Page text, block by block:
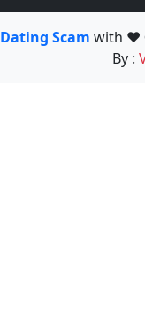
Dating Scam with ❤️
By :